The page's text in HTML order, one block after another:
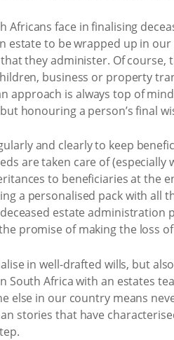
Africans face in finalising
estate to be wrapped up in
they administer. Of
business or property
approach is always top of
honouring a person’s final
and clearly to keep
are taken care of
to beneficiaries at the
a personalised pack with all
estate administration
promise of making the loss
in well-drafted wills, but
South Africa with an estates
else in our country means
stories that have